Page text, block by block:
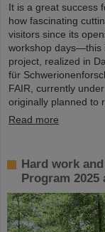
It is a great success
how fascinating
visitors since its
workshop days—this
project, realized in
für
FAIR, currently
originally planned to
Read more
Hard work
Program 2025